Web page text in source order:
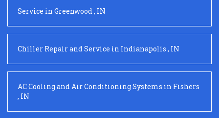
Service in Greenwood , IN
Chiller Repair and Service in Indianapolis , IN
AC Cooling and Air Conditioning Systems in Fishers
, IN